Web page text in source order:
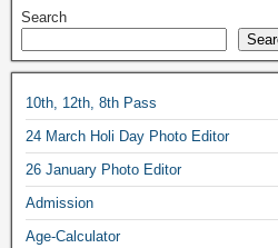
Search
10th, 12th, 8th Pass
24 March Holi Day Photo Editor
26 January Photo Editor
Admission
Age-Calculator